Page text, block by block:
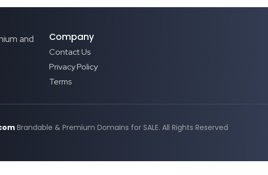
and
Company
Contact Us
Privacy Policy
Terms
Brandable & Premium Domains for SALE. All Rights Reserved